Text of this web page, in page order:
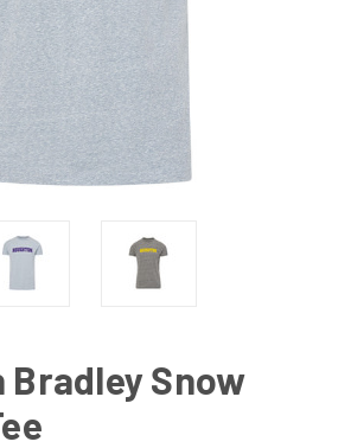
Bradley Snow